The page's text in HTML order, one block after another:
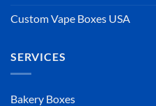
Custom Vape Boxes USA
SERVICES
Bakery Boxes